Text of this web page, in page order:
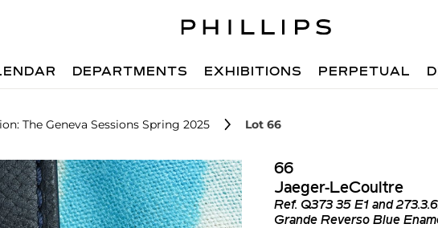
DEPARTMENTS EXHIBITIONS PERPETUAL
The Geneva Sessions Spring 2025 Lot 66
66
Jaeger-LeCoultre
Ref. Q373 35 E1 and
Grande Reverso Blue